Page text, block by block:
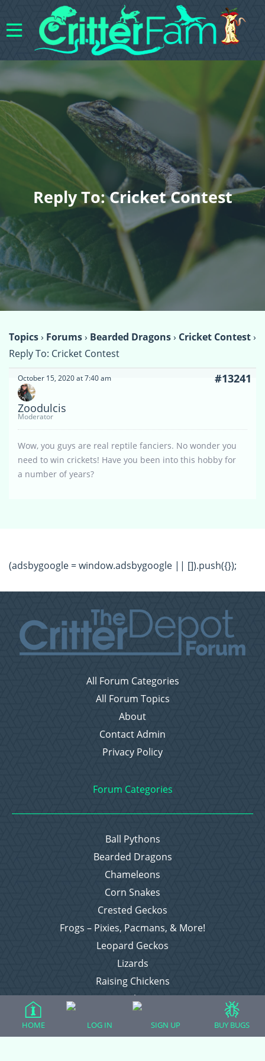
Reply To: Cricket Contest
Topics› Forums› Bearded Dragons› Cricket Contest›
Reply To: Cricket Contest
October 15, 2020 at 7:40 am #13241
Zoodulcis
Moderator
Wow, you guys are real reptile fanciers. No wonder you
need to win crickets! Have you been into this hobby for
a number of years?
(adsbygoogle = window.adsbygoogle || []).push({});
All Forum Categories
All Forum Topics
About
Contact Admin
Privacy Policy
Forum Categories
Ball Pythons
Bearded Dragons
Chameleons
Corn Snakes
Crested Geckos
Frogs – Pixies, Pacmans, & More!
Leopard Geckos
Lizards
Raising Chickens
Snakes
HOME LOG IN SIGN UP BUY BUGS